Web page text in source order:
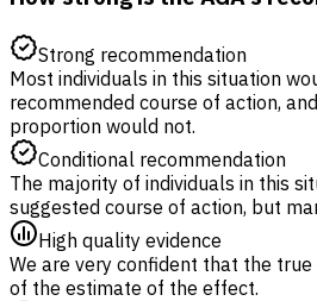
Strong recommendation
Most individuals in this situation
recommended course of action,
proportion would not.
Conditional recommendation
The majority of individuals in this
suggested course of action, but
High quality evidence
We are very confident that the
of the estimate of the effect.